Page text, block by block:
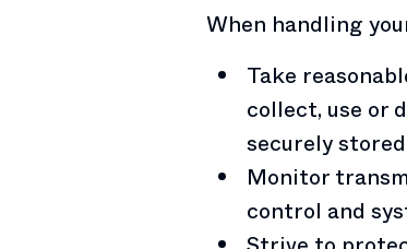
When handling
Take
collect, use or
securely stored
Monitor
control and